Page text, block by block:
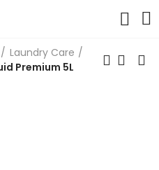
Laundry Care
Premium 5L